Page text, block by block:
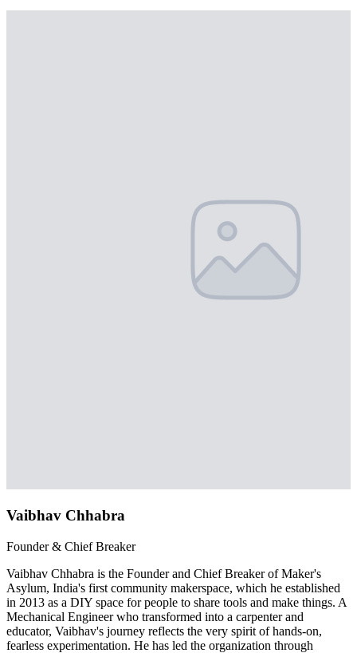
Vaibhav Chhabra
Founder & Chief Breaker
Vaibhav Chhabra is the Founder and Chief Breaker of Maker's
Asylum, India's first community makerspace, which he established
in 2013 as a DIY space for people to share tools and make things. A
Mechanical Engineer who transformed into a carpenter and
educator, Vaibhav's journey reflects the very spirit of hands-on,
fearless experimentation. He has led the organization through